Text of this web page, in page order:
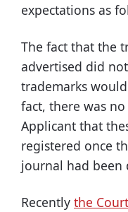
expectations as
The fact that the
advertised did
trademarks
fact, there was
Applicant that
registered once
journal had been
Recently the